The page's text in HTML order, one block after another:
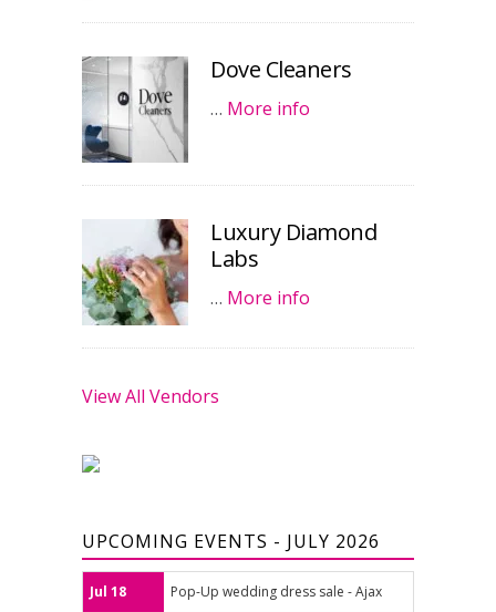
Dove Cleaners
… More info
Luxury Diamond
Labs
… More info
View All Vendors
UPCOMING EVENTS - JULY 2026
Jul 18 Pop-Up wedding dress sale - Ajax